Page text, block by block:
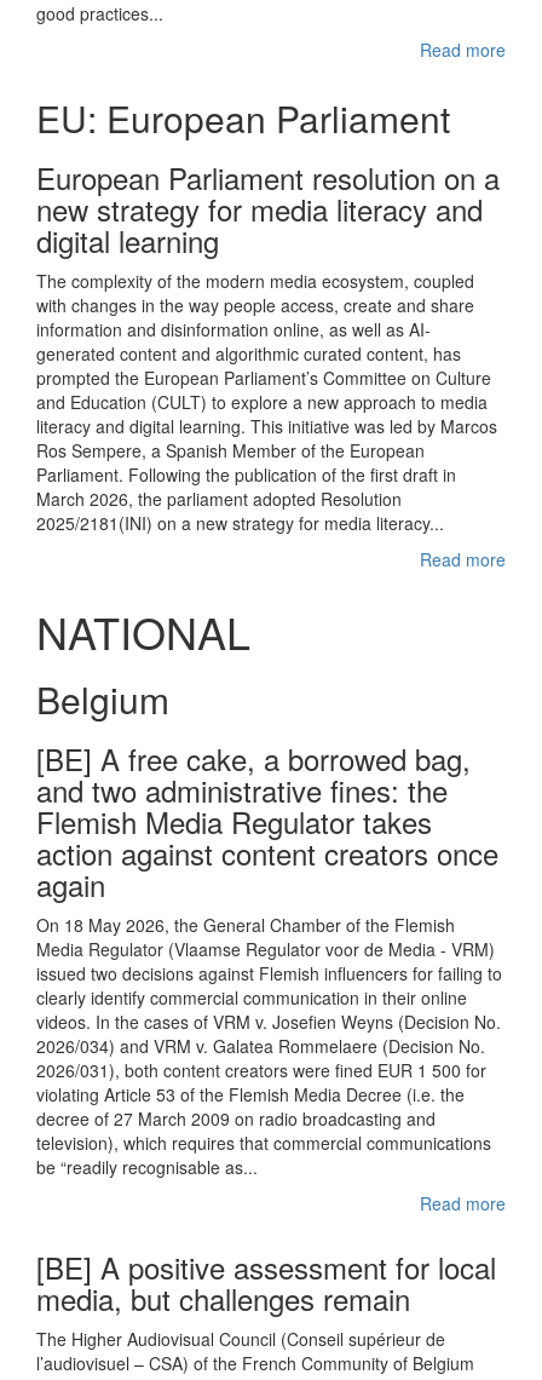
good practices...
Read more
EU: European Parliament
European Parliament resolution on a
new strategy for media literacy and
digital learning
The complexity of the modern media ecosystem, coupled
with changes in the way people access, create and share
information and disinformation online, as well as AI-
generated content and algorithmic curated content, has
prompted the European Parliament’s Committee on Culture
and Education (CULT) to explore a new approach to media
literacy and digital learning. This initiative was led by Marcos
Ros Sempere, a Spanish Member of the European
Parliament. Following the publication of the first draft in
March 2026, the parliament adopted Resolution
2025/2181(INI) on a new strategy for media literacy...
Read more
NATIONAL
Belgium
[BE] A free cake, a borrowed bag,
and two administrative fines: the
Flemish Media Regulator takes
action against content creators once
again
On 18 May 2026, the General Chamber of the Flemish
Media Regulator (Vlaamse Regulator voor de Media - VRM)
issued two decisions against Flemish influencers for failing to
clearly identify commercial communication in their online
videos. In the cases of VRM v. Josefien Weyns (Decision No.
2026/034) and VRM v. Galatea Rommelaere (Decision No.
2026/031), both content creators were fined EUR 1 500 for
violating Article 53 of the Flemish Media Decree (i.e. the
decree of 27 March 2009 on radio broadcasting and
television), which requires that commercial communications
be “readily recognisable as...
Read more
[BE] A positive assessment for local
media, but challenges remain
The Higher Audiovisual Council (Conseil supérieur de
l’audiovisuel – CSA) of the French Community of Belgium